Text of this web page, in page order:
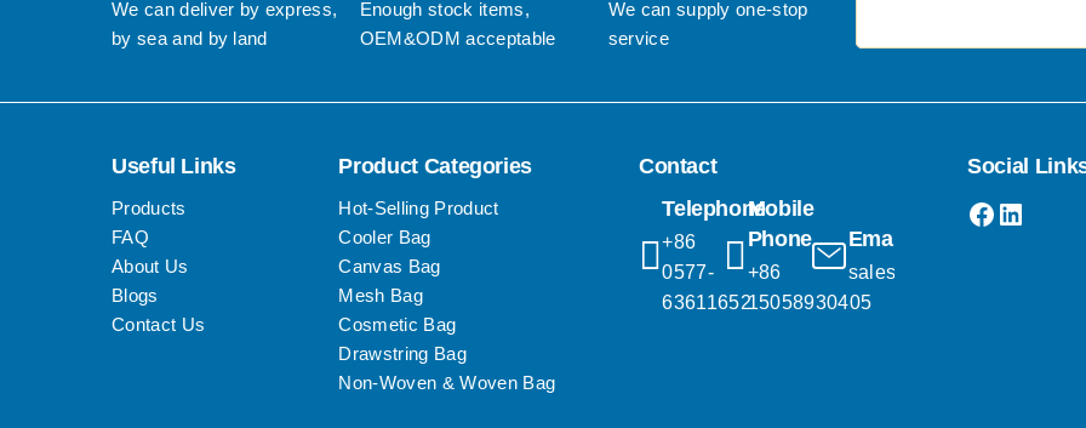
We can deliver by express,
by sea and by land
Enough stock items,
OEM&ODM acceptable
We can supply one-stop
service
Useful Links
Products
FAQ
About Us
Blogs
Contact Us
Product Categories
Hot-Selling Product
Cooler Bag
Canvas Bag
Mesh Bag
Cosmetic Bag
Drawstring Bag
Non-Woven & Woven Bag
Contact
Telephone
+86
0577-
63611652
Mobile
Phone
+86
15058930405
Email
sales@popgifts.com.cn
Social
Facebook